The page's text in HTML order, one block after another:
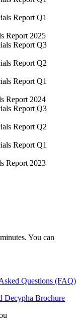
Report Q1
Report 2025
Report Q3
Report Q2
Report Q1
Report 2024
Report Q3
Report Q2
Report Q1
Report 2023
You can
Questions (FAQ)
Decypha Brochure